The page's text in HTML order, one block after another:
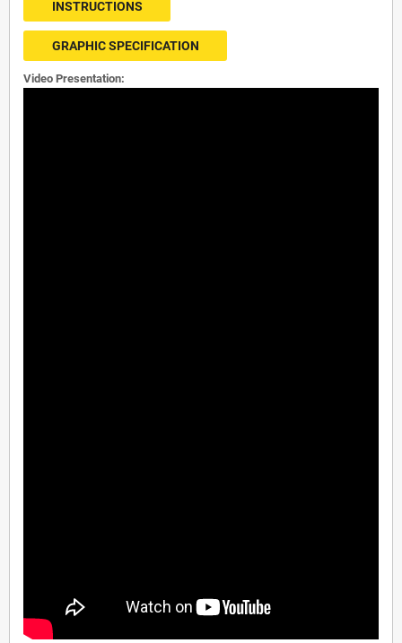
INSTRUCTIONS
GRAPHIC SPECIFICATION
Video Presentation: